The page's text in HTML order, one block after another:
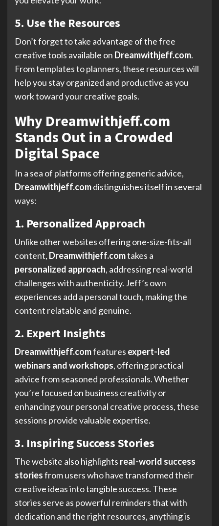
5. Use the Resources
Don’t forget to take advantage of the free
creative tools available on Dreamwithjeff.com.
From templates to planners, these resources will
help you stay organized and productive as you
work toward your creative goals.
Why Dreamwithjeff.com
Stands Out in a Crowded
Digital Space
In a sea of platforms offering generic advice,
Dreamwithjeff.comdistinguishes itself in several
ways:
1. Personalized Approach
Unlike other websites offering one-size-fits-all
content, Dreamwithjeff.comtakes a
personalized approach, addressing real-world
challenges with authenticity. Jeff’s own
experiences add a personal touch, making the
content relatable and genuine.
2. Expert Insights
Dreamwithjeff.comfeatures expert-led
webinars and workshops, offering practical
advice from seasoned professionals. Whether
you’re focused on business creativity or
enhancing your personal creative process, these
sessions provide valuable expertise.
3. Inspiring Success Stories
The website also highlights real-world success
storiesfrom users who have transformed their
creative ideas into tangible success. These
stories serve as powerful reminders that with
dedication and the right resources, anything is